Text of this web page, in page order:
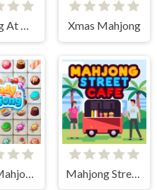
Xmas Mahjong